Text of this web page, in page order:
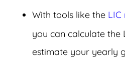
With tools like the
you can calculate the
estimate your yearly